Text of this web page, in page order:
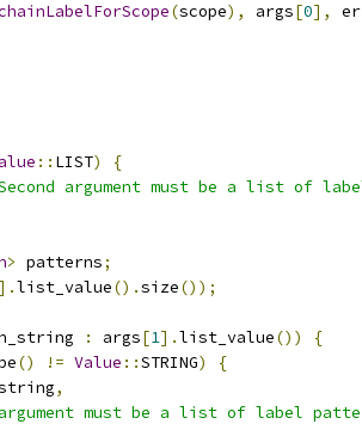
(scope), args[0],
:: LIST)
{
argument must be a list of
> patterns;
].list_value().size());
: args[1].list_value())
{
() != Value ::STRING)
{
,
argument must be a list of label